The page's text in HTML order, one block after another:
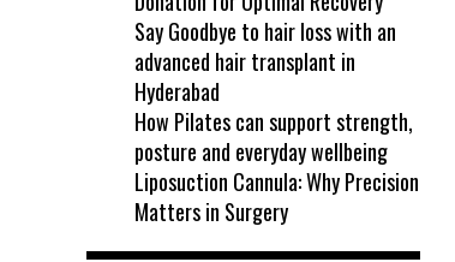
Say Goodbye to hair loss with an
advanced hair transplant in
Hyderabad
How Pilates can support strength,
posture and everyday wellbeing
Liposuction Cannula: Why Precision
Matters in Surgery